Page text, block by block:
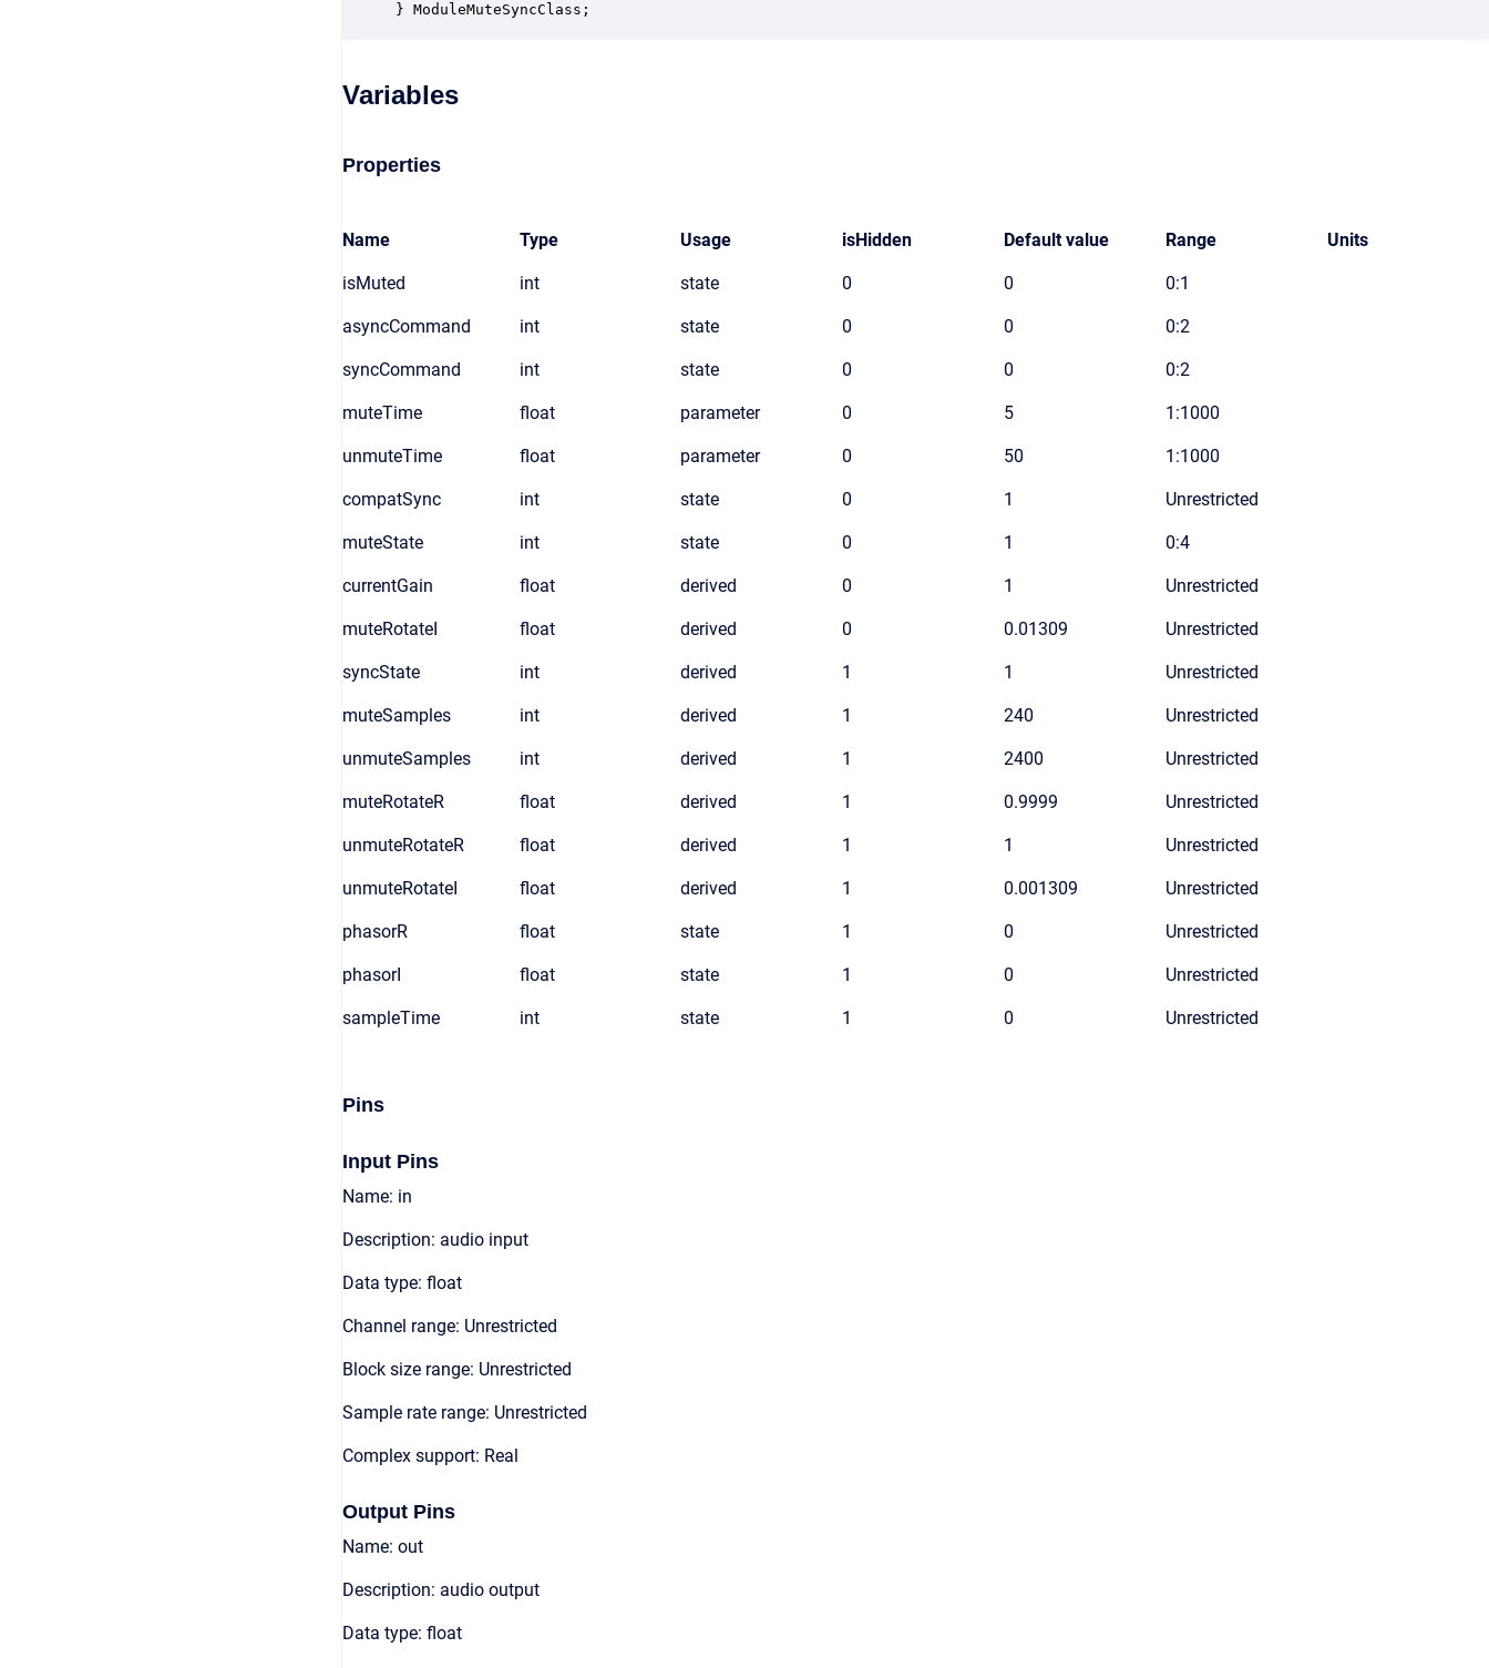
} ModuleMuteSyncClass;
Variables
Properties
Name Type Usage isHidden Default value Range Units
isMuted int state 0 0 0:1
asyncCommand int state 0 0 0:2
syncCommand int state 0 0 0:2
muteTime float parameter 0 5 1:1000
unmuteTime float parameter 0 50 1:1000
compatSync int state 0 1 Unrestricted
muteState int state 0 1 0:4
currentGain float derived 0 1 Unrestricted
muteRotateI float derived 0 0.01309 Unrestricted
syncState int derived 1 1 Unrestricted
muteSamples int derived 1 240 Unrestricted
unmuteSamples int derived 1 2400 Unrestricted
muteRotateR float derived 1 0.9999 Unrestricted
unmuteRotateR float derived 1 1 Unrestricted
unmuteRotateI float derived 1 0.001309 Unrestricted
phasorR float state 1 0 Unrestricted
phasorI float state 1 0 Unrestricted
sampleTime int state 1 0 Unrestricted
Pins
Input Pins
Name: in
Description: audio input
Data type: float
Channel range: Unrestricted
Block size range: Unrestricted
Sample rate range: Unrestricted
Complex support: Real
Output Pins
Name: out
Description: audio output
Data type: float